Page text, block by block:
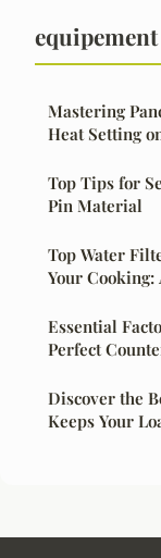
Mastering
Heat Setting
Top Tips for
Pin Material
Top Water
Your Cooking:
Essential
Perfect
Discover the
Keeps Your